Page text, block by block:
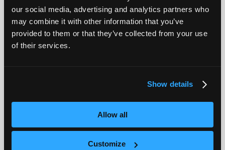
our social media, advertising and analytics partners who
may combine it with other information that you’ve
provided to them or that they’ve collected from your use
of their services.
Show details
Allow all
Customize
NEQTO.ai Launches Optimal AI Dashboard
Platform to Transform IoT Data into
Instant Insights